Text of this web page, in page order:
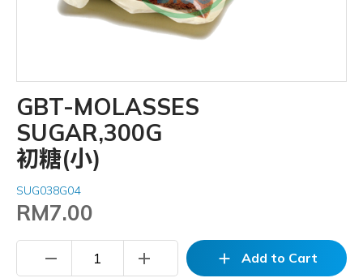
GBT-MOLASSES
SUGAR,300G
初糖(小)
SUG038G04
RM7.00
remove add add Add to Cart